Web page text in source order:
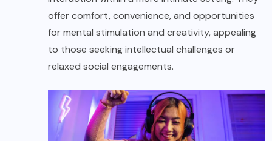
offer comfort, convenience, and opportunities
for mental stimulation and creativity, appealing
to those seeking intellectual challenges or
relaxed social engagements.